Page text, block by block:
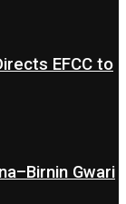
EFCC to
Gwari